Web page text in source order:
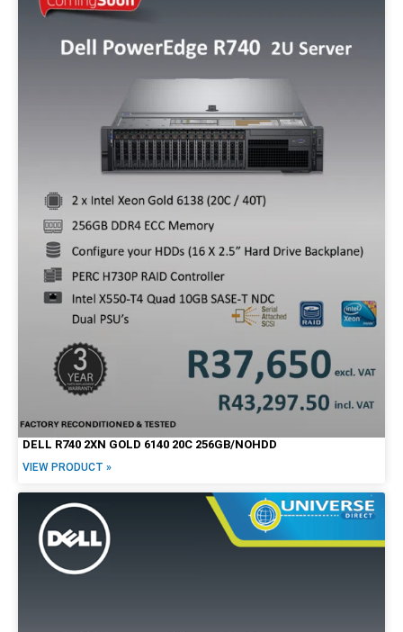
Storage
500GB SATA
320GB SATA 1TB SSD
Operating System
W10P
W11P
Tiny / Micro
SFF Mini
USFF
USDT
Desktop
All-in-One
Notebook/Laptop
DELL R740 2XN GOLD 6140 20C 256GB/NOHDD
VIEW PRODUCT »